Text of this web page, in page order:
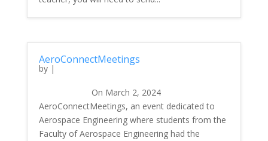
AeroConnectMeetings
by |
On March 2, 2024
AeroConnectMeetings, an event dedicated to
Aerospace Engineering where students from the
Faculty of Aerospace Engineering had the